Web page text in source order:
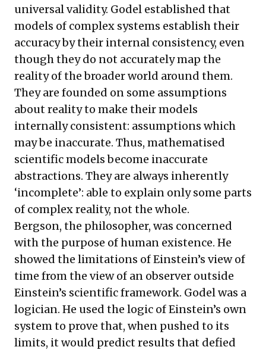
universal validity. Godel established that
models of complex systems establish their
accuracy by their internal consistency, even
though they do not accurately map the
reality of the broader world around them.
They are founded on some assumptions
about reality to make their models
internally consistent: assumptions which
may be inaccurate. Thus, mathematised
scientific models become inaccurate
abstractions. They are always inherently
‘incomplete’: able to explain only some parts
of complex reality, not the whole.
Bergson, the philosopher, was concerned
with the purpose of human existence. He
showed the limitations of Einstein’s view of
time from the view of an observer outside
Einstein’s scientific framework. Godel was a
logician. He used the logic of Einstein’s own
system to prove that, when pushed to its
limits, it would predict results that defied